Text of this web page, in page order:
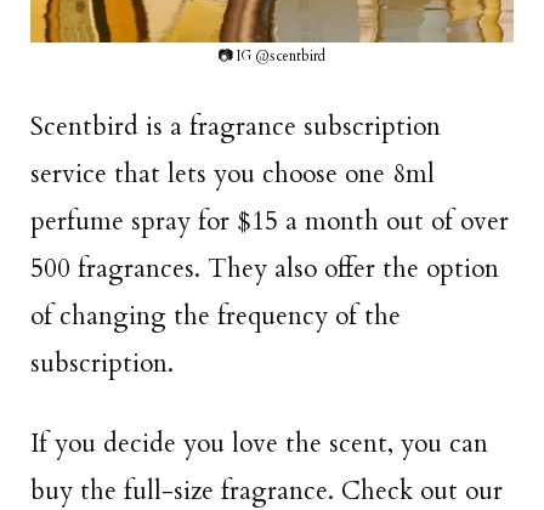
📷 IG @scentbird
Scentbird is a fragrance subscription
service that lets you choose one 8ml
perfume spray for $15 a month out of over
500 fragrances. They also offer the option
of changing the frequency of the
subscription.
If you decide you love the scent, you can
buy the full-size fragrance. Check out our